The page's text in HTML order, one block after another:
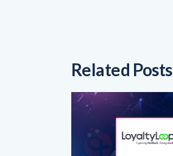
Related Posts